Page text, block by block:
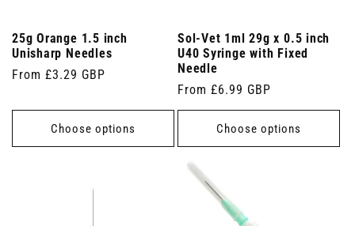
25g Orange 1.5 inch
Unisharp Needles
Regular
From £3.29 GBP
Choose options
Sol-Vet 1ml 29g x 0.5 inch
U40 Syringe with Fixed
Needle
Regular
price
From £6.99 GBP
Choose options